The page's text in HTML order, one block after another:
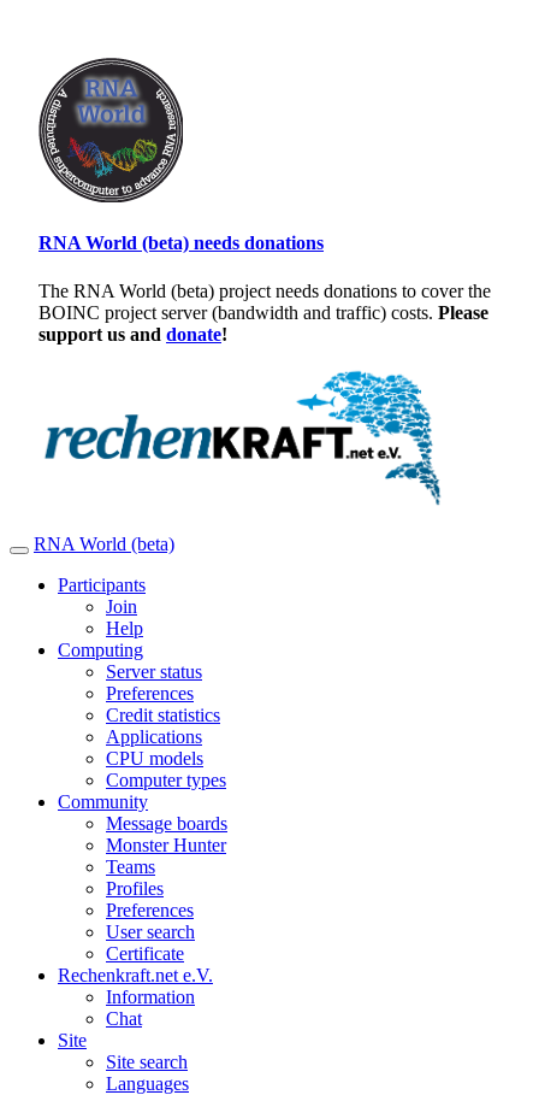
RNA World (beta) needs donations
The RNA World (beta) project needs donations to cover the
BOINC project server (bandwidth and traffic) costs. Please
support us and donate!
RNA World (beta)
Participants
Join
Help
Computing
Server status
Preferences
Credit statistics
Applications
CPU models
Computer types
Community
Message boards
Monster Hunter
Teams
Profiles
Preferences
User search
Certificate
Rechenkraft.net e.V.
Information
Chat
Site
Site search
Languages